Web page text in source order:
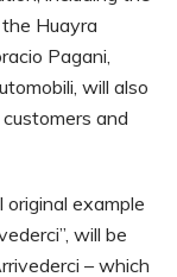
Huayra
Pagani,
will also
and
example
will be
– which